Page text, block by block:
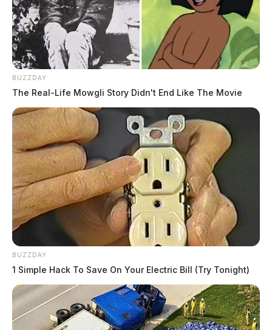
BUZZDAY
The Real-Life Mowgli Story Didn't End Like The Movie
BUZZDAY
1 Simple Hack To Save On Your Electric Bill (Try Tonight)